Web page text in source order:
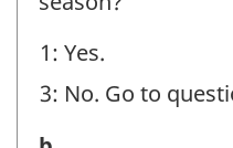
Crops
-
Question
1: Yes.
3: No. Go to